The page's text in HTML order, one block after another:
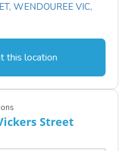
WENDOUREE VIC,
this location
Street